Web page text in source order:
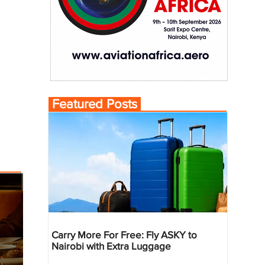
Featured Posts
Carry More For Free: Fly ASKY to
Nairobi with Extra Luggage